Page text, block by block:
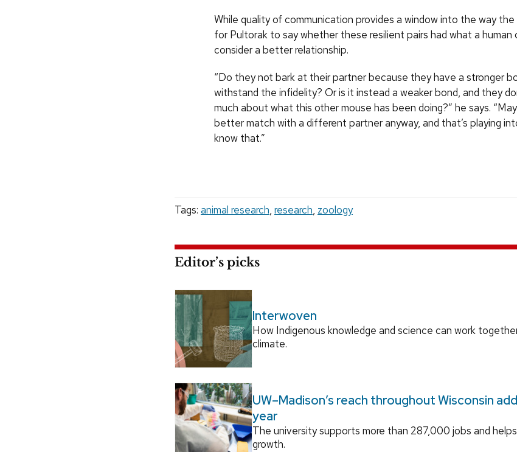
While quality of communication provides a window into the way the
for Pultorak to say whether these resilient pairs had what a human
consider a better relationship.
“Do they not bark at their partner because they have a stronger
withstand the infidelity? Or is it instead a weaker bond, and they
much about what this other mouse has been doing?” he says.
better match with a different partner anyway, and that’s playing
know that.”
Tags: animal research, research, zoology
Editor’s picks
Interwoven
How Indigenous knowledge and science can work
climate.
UW–Madison’s reach throughout Wisconsin
year
The university supports more than 287,000 jobs and
growth.